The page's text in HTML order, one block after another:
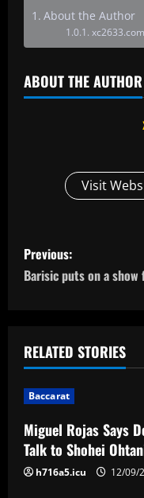
About the Author
xc2633.com
ABOUT THE AUTHOR
Visit
P
o
t
n
a
v
i
Previous:
Barisic puts on a show
RELATED STORIES
Baccarat
Miguel Rojas Says
Talk to Shohei
h716a5.icu 12/09/